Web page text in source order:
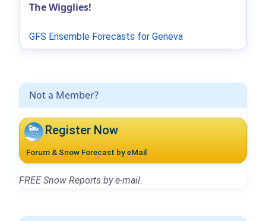
Not a Member?
Register Now
Forum & Snow Forecast by eMail
FREE Snow Reports by e-mail.
The Wigglies!
GFS Ensemble Forecasts for Geneva